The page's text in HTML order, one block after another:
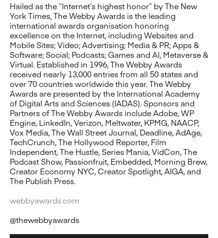
Hailed as the “Internet’s highest honor” by The New
York Times, The Webby Awards is the leading
international awards organisation honoring
excellence on the Internet, including Websites and
Mobile Sites; Video; Advertising; Media & PR; Apps &
Software; Social; Podcasts; Games and AI, Metaverse &
Virtual. Established in 1996, The Webby Awards
received nearly 13,000 entries from all 50 states and
over 70 countries worldwide this year. The Webby
Awards are presented by the International Academy
of Digital Arts and Sciences (IADAS). Sponsors and
Partners of The Webby Awards include Adobe, WP
Engine, LinkedIn, Verizon, Meltwater, KPMG, NAACP,
Vox Media, The Wall Street Journal, Deadline, AdAge,
TechCrunch, The Hollywood Reporter, Film
Independent, The Hustle, Series Mania, VidCon, The
Podcast Show, Passionfruit, Embedded, Morning Brew,
Creator Economy NYC, Creator Spotlight, AIGA, and
The Publish Press.
webbyawards.com
@thewebbyawards